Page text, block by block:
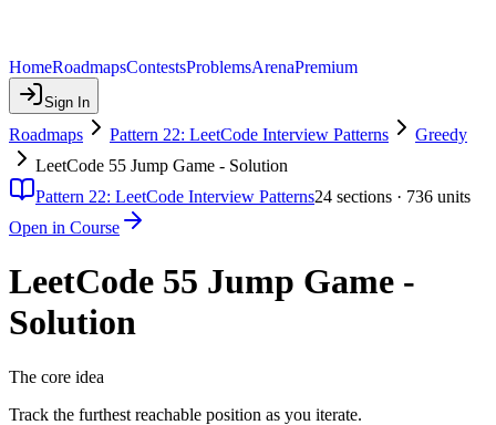
HomeRoadmapsContestsProblemsArenaPremium
Sign In
Roadmaps Pattern 22: LeetCode Interview Patterns
Greedy
LeetCode 55 Jump Game - Solution
Pattern 22: LeetCode Interview Patterns24 sections · 736 units
Open in Course
LeetCode 55 Jump Game -
Solution
The core idea
Track the furthest reachable position as you iterate.